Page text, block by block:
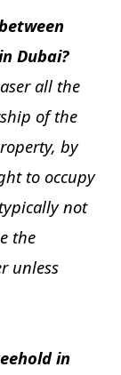
Dubai?
all the
of the
by
to occupy
not
the
unless
in